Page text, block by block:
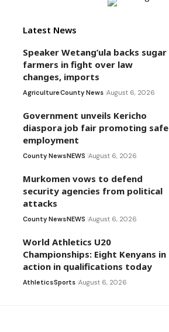
Latest News
Speaker Wetang’ula backs sugar
farmers in fight over law
changes, imports
AgricultureCounty News August 6, 2026
Government unveils Kericho
diaspora job fair promoting safe
employment
County NewsNEWS August 6, 2026
Murkomen vows to defend
security agencies from political
attacks
County NewsNEWS August 6, 2026
World Athletics U20
Championships: Eight Kenyans in
action in qualifications today
AthleticsSports August 6, 2026